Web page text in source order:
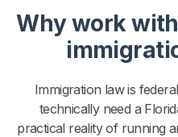
Why work
Immigration law is
technically need a
practical reality of running